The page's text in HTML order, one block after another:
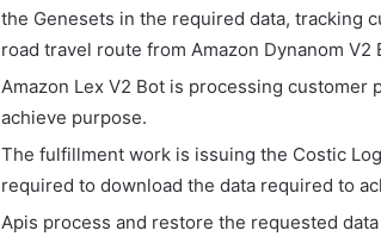
the Genesets in the required data, tracking
road travel route from Amazon Dynanom
Amazon Lex V2 Bot is processing
achieve purpose.
The fulfillment work is issuing the Costic
required to download the data required to
Apis process and restore the requested